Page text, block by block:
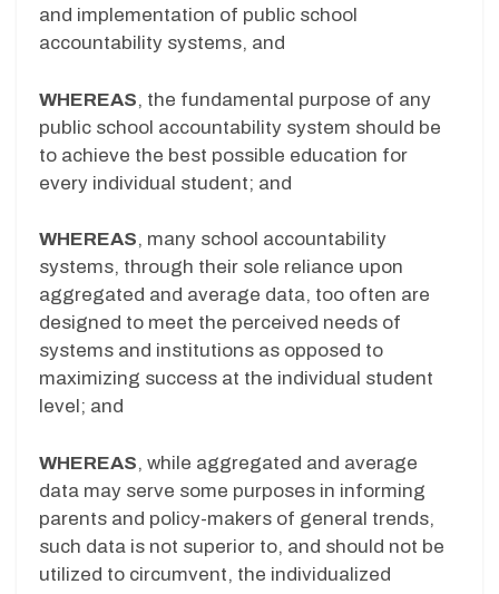
and implementation of public school
accountability systems, and
WHEREAS, the fundamental purpose of any
public school accountability system should be
to achieve the best possible education for
every individual student; and
WHEREAS, many school accountability
systems, through their sole reliance upon
aggregated and average data, too often are
designed to meet the perceived needs of
systems and institutions as opposed to
maximizing success at the individual student
level; and
WHEREAS, while aggregated and average
data may serve some purposes in informing
parents and policy-makers of general trends,
such data is not superior to, and should not be
utilized to circumvent, the individualized